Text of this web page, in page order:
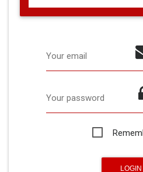
Your email
Your password